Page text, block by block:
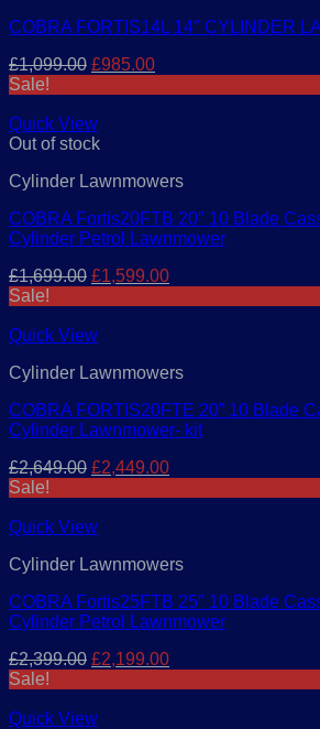
COBRA FORTIS14L 14″ CYLINDER
£1,099.00 Original
£1,099.00.
£985.00Current
Sale!
Quick View
Out of stock
Cylinder Lawnmowers
COBRA Fortis20FTB 20″ 10 Blade
Cylinder Petrol Lawnmower
£1,699.00 Original
£1,699.00.
£1,599.00Current
Sale!
Quick View
Cylinder Lawnmowers
COBRA FORTIS20FTE 20” 10 Blade
Cylinder Lawnmower- kit
£2,649.00 Original
£2,649.00.
£2,449.00Current
Sale!
Quick View
Cylinder Lawnmowers
COBRA Fortis25FTB 25″ 10 Blade
Cylinder Petrol Lawnmower
£2,399.00 Original
£2,399.00.
£2,199.00Current
Sale!
Quick View